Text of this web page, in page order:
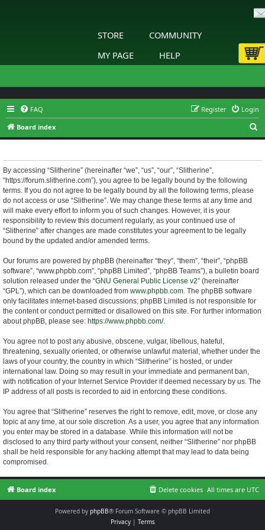
STORE
COMMUNITY
MY PAGE
HELP
FAQ Login
Register
Board index
e
By accessing “Slitherine” (hereinafter “we”, “us”, “our”, “Slitherine”,
“https://forum.slitherine.com”), you agree to be legally bound by the following
terms. If you do not agree to be legally bound by all the following terms, please
do not access or use “Slitherine”. We may change these terms at any time and
will make every effort to inform you of such changes. However, it is your
responsibility to review this document regularly, as your continued use of
“Slitherine” after changes are made constitutes your agreement to be legally
bound by the updated and/or amended terms.
Our forums are powered by phpBB (hereinafter “they”, “them”, “their”, “phpBB
software”, “www.phpbb.com”, “phpBB Limited”, “phpBB Teams”), a bulletin board
solution released under the “GNU General Public License v2” (hereinafter
“GPL”), which can be downloaded from www.phpbb.com. The phpBB software
only facilitates internet-based discussions; phpBB Limited is not responsible for
the content or conduct permitted or disallowed on this site. For further information
about phpBB, please see: https://www.phpbb.com/.
You agree not to post any abusive, obscene, vulgar, libellous, hateful,
threatening, sexually oriented, or otherwise unlawful material, whether under the
laws of your country, the country in which “Slitherine” is hosted, or under
international law. Doing so may result in your immediate and permanent ban,
with notification of your Internet Service Provider if deemed necessary by us. The
IP address of all posts is recorded to aid in enforcing these conditions.
You agree that “Slitherine” reserves the right to remove, edit, move, or close any
topic at any time, at our sole discretion. As a user, you agree that any information
you enter may be stored in a database. While this information will not be
disclosed to any third party without your consent, neither “Slitherine” nor phpBB
shall be held responsible for any hacking attempt that may lead to data being
compromised.
Board index All times are UTC
Delete cookies
Powered by phpBB® Forum Software © phpBB Limited
Privacy| Terms